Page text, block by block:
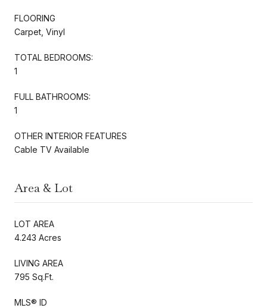
FLOORING
Carpet, Vinyl
TOTAL BEDROOMS:
1
FULL BATHROOMS:
1
OTHER INTERIOR FEATURES
Cable TV Available
Area & Lot
LOT AREA
4.243 Acres
LIVING AREA
795 Sq.Ft.
MLS® ID